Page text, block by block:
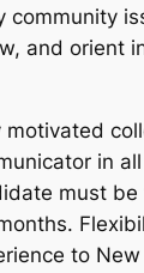
and
in
must
to